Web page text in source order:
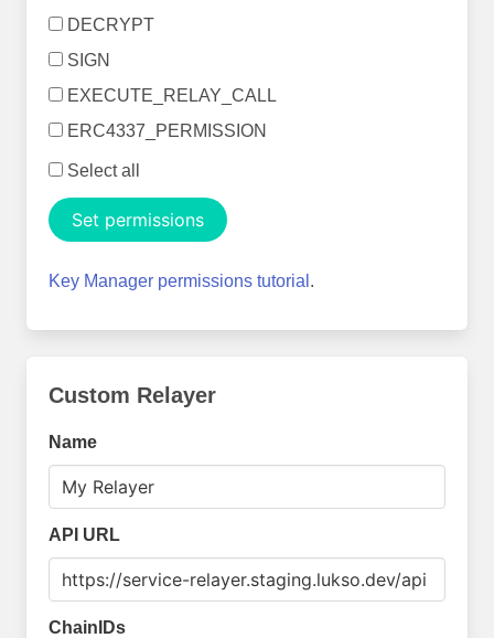
DECRYPT
SIGN
EXECUTE_RELAY_CALL
ERC4337_PERMISSION
Select all
Set permissions
Key Manager permissions tutorial .
Custom Relayer
Name
API URL
ChainIDs